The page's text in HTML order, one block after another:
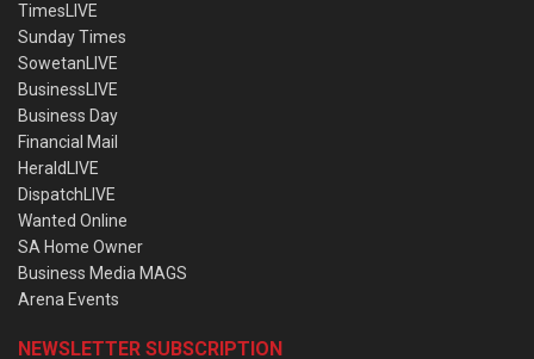
TimesLIVE
Sunday Times
SowetanLIVE
BusinessLIVE
Business Day
Financial Mail
HeraldLIVE
DispatchLIVE
Wanted Online
SA Home Owner
Business Media MAGS
Arena Events
NEWSLETTER SUBSCRIPTION